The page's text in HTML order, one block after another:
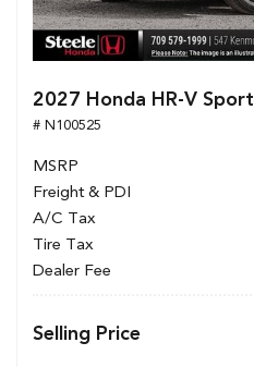
2027 Honda HR-V Sport
# N100525
MSRP
Freight & PDI
A/C Tax
Tire Tax
Dealer Fee
Selling Price